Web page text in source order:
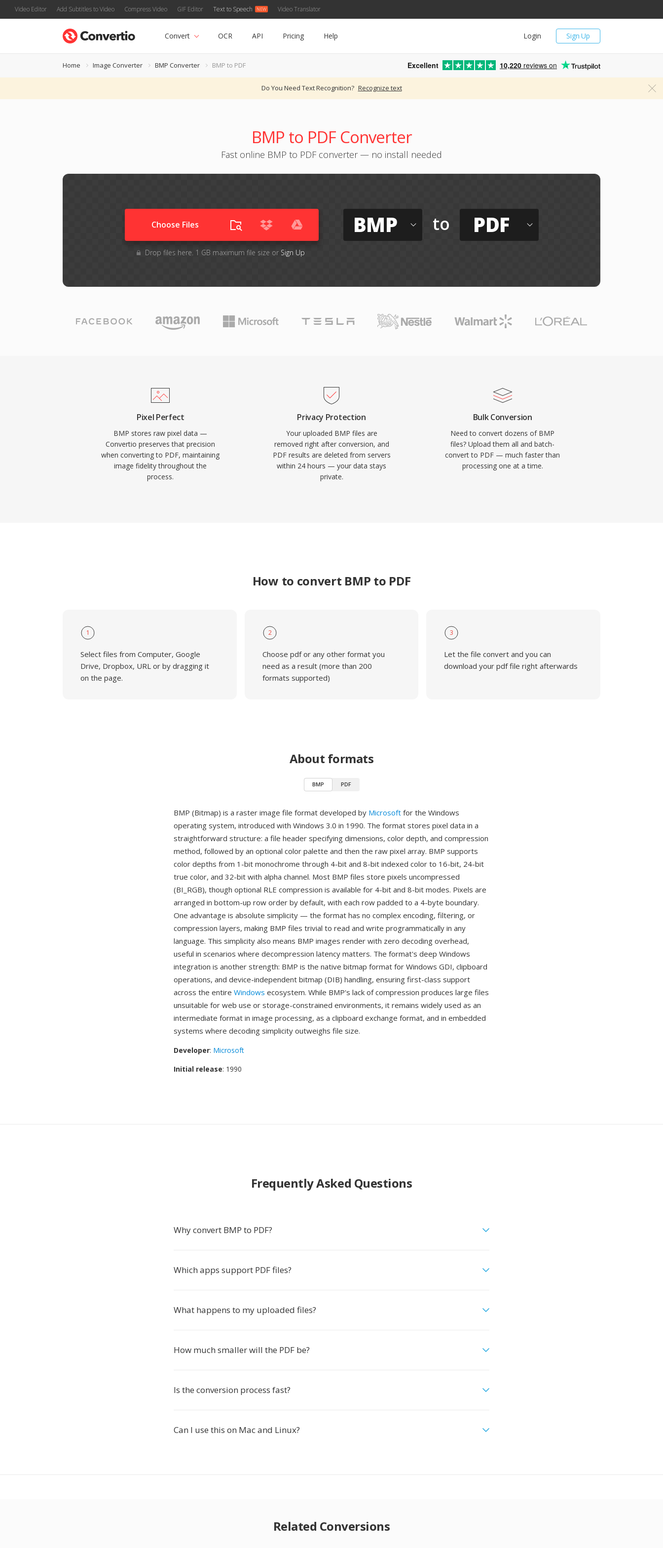
Video Editor Add Subtitles to Video Compress Video GIF Editor Text to Speech Video Translator
Sign Up
Login
Convert OCR API Pricing Help
Home Image Converter BMP Converter BMP to PDF Excellent 10,220 reviews on
Do You Need Text Recognition? Recognize text
BMP to PDF Converter
Fast online BMP to PDF converter — no install needed
Choose Files
Drop files here. 1 GB maximum file size or Sign Up
BMP to PDF
Pixel Perfect
BMP stores raw pixel data —
Convertio preserves that precision
when converting to PDF, maintaining
image fidelity throughout the
process.
Privacy Protection
Your uploaded BMP files are
removed right after conversion, and
PDF results are deleted from servers
within 24 hours — your data stays
private.
Bulk Conversion
Need to convert dozens of BMP
files? Upload them all and batch-
convert to PDF — much faster than
processing one at a time.
How to convert BMP to PDF
1
Select files from Computer, Google
Drive, Dropbox, URL or by dragging it
on the page.
2
Choose pdf or any other format you
need as a result (more than 200
formats supported)
3
Let the file convert and you can
download your pdf file right afterwards
About formats
BMP PDF
BMP (Bitmap) is a raster image file format developed by Microsoft for the Windows
operating system, introduced with Windows 3.0 in 1990. The format stores pixel data in a
straightforward structure: a file header specifying dimensions, color depth, and compression
method, followed by an optional color palette and then the raw pixel array. BMP supports
color depths from 1-bit monochrome through 4-bit and 8-bit indexed color to 16-bit, 24-bit
true color, and 32-bit with alpha channel. Most BMP files store pixels uncompressed
(BI_RGB), though optional RLE compression is available for 4-bit and 8-bit modes. Pixels are
arranged in bottom-up row order by default, with each row padded to a 4-byte boundary.
One advantage is absolute simplicity — the format has no complex encoding, filtering, or
compression layers, making BMP files trivial to read and write programmatically in any
language. This simplicity also means BMP images render with zero decoding overhead,
useful in scenarios where decompression latency matters. The format's deep Windows
integration is another strength: BMP is the native bitmap format for Windows GDI, clipboard
operations, and device-independent bitmap (DIB) handling, ensuring first-class support
across the entire Windows ecosystem. While BMP's lack of compression produces large files
unsuitable for web use or storage-constrained environments, it remains widely used as an
intermediate format in image processing, as a clipboard exchange format, and in embedded
systems where decoding simplicity outweighs file size.
Developer: Microsoft
Initial release: 1990
Frequently Asked Questions
Why convert BMP to PDF?
Which apps support PDF files?
What happens to my uploaded files?
How much smaller will the PDF be?
Is the conversion process fast?
Can I use this on Mac and Linux?
Related Conversions